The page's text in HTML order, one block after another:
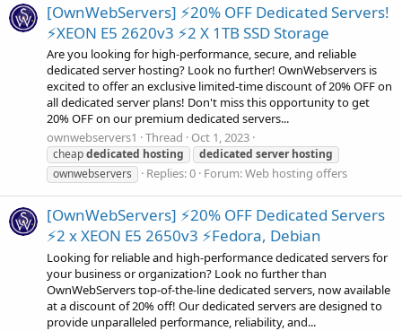
[OwnWebServers] ⚡20% OFF Dedicated Servers!
⚡XEON E5 2620v3 ⚡2 X 1TB SSD Storage
Are you looking for high-performance, secure, and reliable
dedicated server hosting? Look no further! OwnWebservers is
excited to offer an exclusive limited-time discount of 20% OFF on
all dedicated server plans! Don't miss this opportunity to get
20% OFF on our premium dedicated servers...
ownwebservers1
Thread Oct 1, 2023
cheapdedicated hosting dedicated server hosting
ownwebservers
Replies: 0 Forum:Web hosting offers
[OwnWebServers] ⚡20% OFF Dedicated Servers
⚡2 x XEON E5 2650v3 ⚡Fedora, Debian
Looking for reliable and high-performance dedicated servers for
your business or organization? Look no further than
OwnWebServers top-of-the-line dedicated servers, now available
at a discount of 20% off! Our dedicated servers are designed to
provide unparalleled performance, reliability, and...